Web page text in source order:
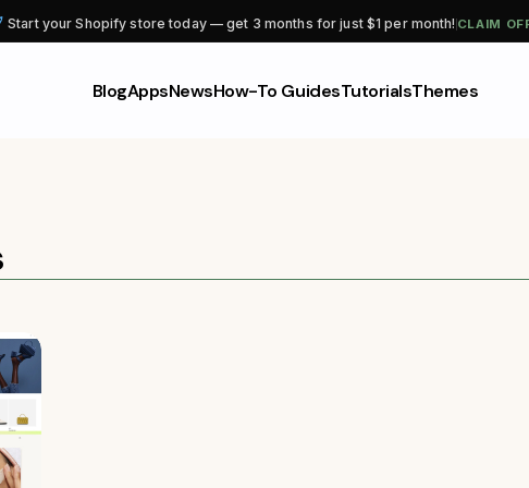
Start your Shopify store today — get 3 months for just $1 per month!CLAIM
BlogAppsNewsHow-To GuidesTutorialsThemes